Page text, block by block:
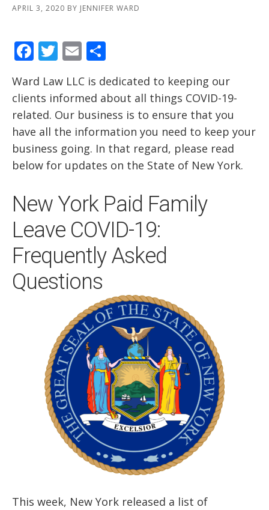
APRIL 3, 2020 BY JENNIFER WARD
Facebook
Twitter
Email
Ward Law LLC is dedicated to keeping our
clients informed about all things COVID-19-
related. Our business is to ensure that you
have all the information you need to keep your
business going. In that regard, please read
below for updates on the State of New York.
New York Paid Family
Leave COVID-19:
Frequently Asked
Questions
This week, New York released a list of